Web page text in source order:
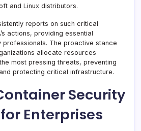
and Linux distributors.
reports on such critical
actions, providing essential
The proactive stance
allocate resources
most pressing threats, preventing
protecting critical infrastructure.
Security
Enterprises